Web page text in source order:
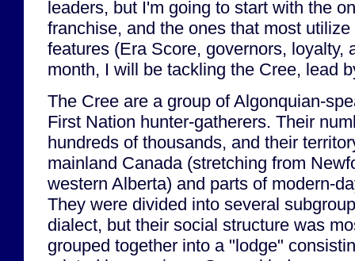
leaders, but I'm going to start with the
franchise, and the ones that most
features (Era Score, governors, loyalty,
month, I will be tackling the Cree, lead
The Cree are a group of Algonquian-
First Nation hunter-gatherers. Their
hundreds of thousands, and their
mainland Canada (stretching from
western Alberta) and parts of modern-
They were divided into several
dialect, but their social structure was
grouped together into a "lodge"